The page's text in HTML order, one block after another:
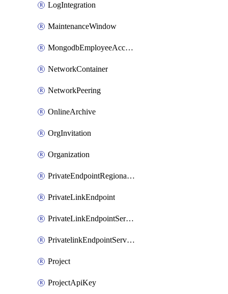
LogIntegration
MaintenanceWindow
MongodbEmployeeAccessGrant
NetworkContainer
NetworkPeering
OnlineArchive
OrgInvitation
Organization
PrivateEndpointRegionalMode
PrivateLinkEndpoint
PrivateLinkEndpointService
PrivatelinkEndpointServiceDataFederationOnlineArchive
Project
ProjectApiKey